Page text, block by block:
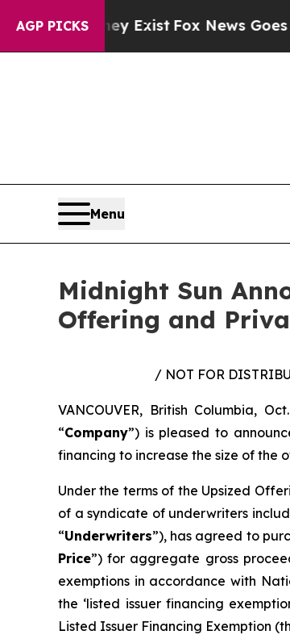
AGP PICKS
ExistFox News Goes Quiet as
Menu
Midnight Sun
Offering and
/ NOT FOR
VANCOUVER, British Columbia,
“Company”) is pleased to
financing to increase the size of the
Under the terms of the Upsized
of a syndicate of underwriters
“Underwriters”), has agreed to
Price”) for aggregate gross
exemptions in accordance with
the ‘listed issuer financing
Listed Issuer Financing Exemption